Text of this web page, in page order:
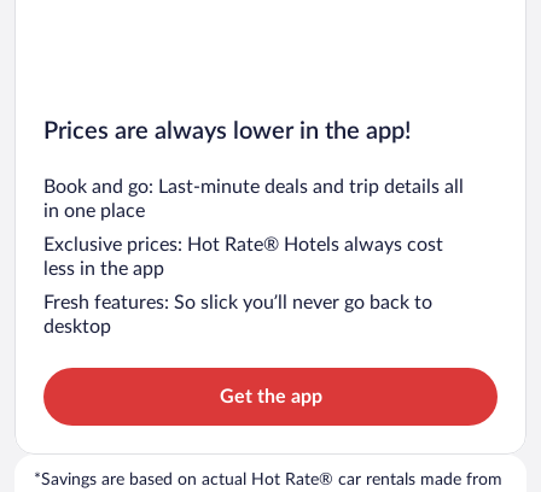
Prices are always lower in the app!
Book and go: Last-minute deals and trip details all
in one place
Exclusive prices: Hot Rate® Hotels always cost
less in the app
Fresh features: So slick you’ll never go back to
desktop
Get the app
*Savings are based on actual Hot Rate® car rentals made from